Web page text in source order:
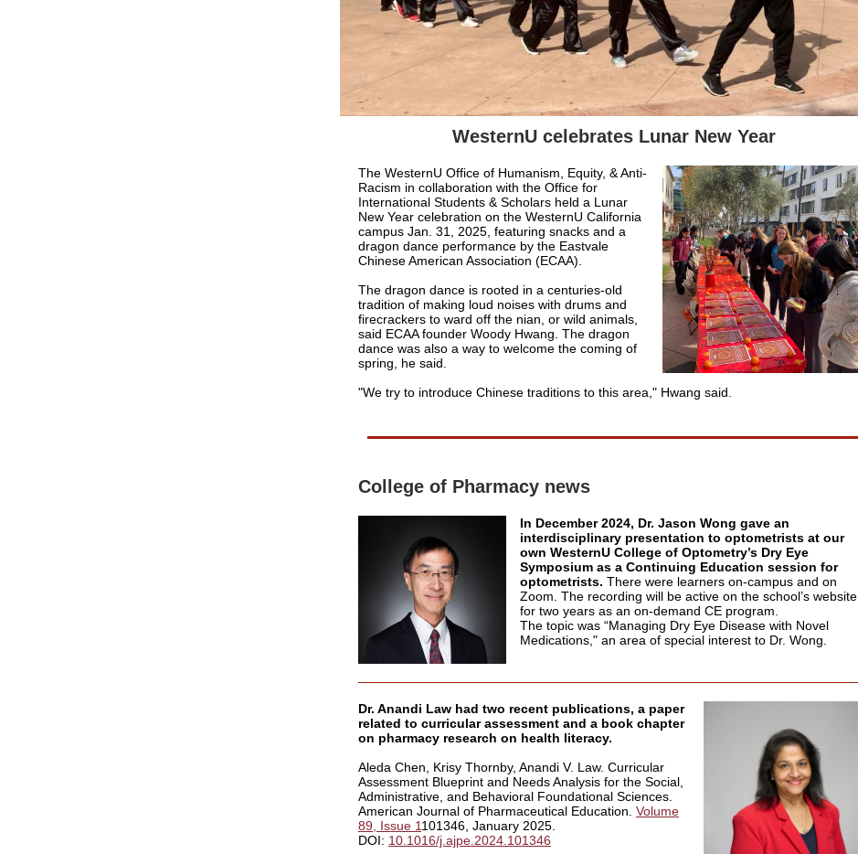
WesternU celebrates Lunar New Year
The WesternU Office of Humanism, Equity, & Anti-
Racism in collaboration with the Office for
International Students & Scholars held a Lunar
New Year celebration on the WesternU California
campus Jan. 31, 2025, featuring snacks and a
dragon dance performance by the Eastvale
Chinese American Association (ECAA).
The dragon dance is rooted in a centuries-old
tradition of making loud noises with drums and
firecrackers to ward off the nian, or wild animals,
said ECAA founder Woody Hwang. The dragon
dance was also a way to welcome the coming of
spring, he said.
"We try to introduce Chinese traditions to this area," Hwang said.
College of Pharmacy news
In December 2024, Dr. Jason Wong gave an
interdisciplinary presentation to optometrists at our
own WesternU College of Optometry’s Dry Eye
Symposium as a Continuing Education session for
optometrists. There were learners on-campus and on
Zoom. The recording will be active on the school’s website
for two years as an on-demand CE program.
The topic was “Managing Dry Eye Disease with Novel
Medications," an area of special interest to Dr. Wong.
Dr. Anandi Law had two recent publications, a paper
related to curricular assessment and a book chapter
on pharmacy research on health literacy.
Aleda Chen, Krisy Thornby, Anandi V. Law. Curricular
Assessment Blueprint and Needs Analysis for the Social,
Administrative, and Behavioral Foundational Sciences.
American Journal of Pharmaceutical Education. Volume
89, Issue 1101346, January 2025.
DOI: 10.1016/j.ajpe.2024.101346